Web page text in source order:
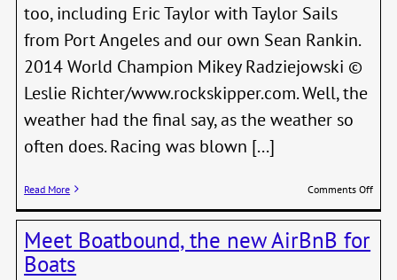
too, including Eric Taylor with Taylor Sails
from Port Angeles and our own Sean Rankin.
2014 World Champion Mikey Radziejowski ©
Leslie Richter/www.rockskipper.com. Well, the
weather had the final say, as the weather so
often does. Racing was blown [...]
Read More Comments Offon
Meet Boatbound, the new AirBnB for
Boats